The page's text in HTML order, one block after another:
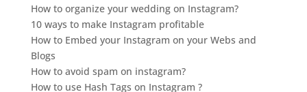
How to organize your wedding on Instagram?
10 ways to make Instagram profitable
How to Embed your Instagram on your Webs and
Blogs
How to avoid spam on instagram?
How to use Hash Tags on Instagram ?